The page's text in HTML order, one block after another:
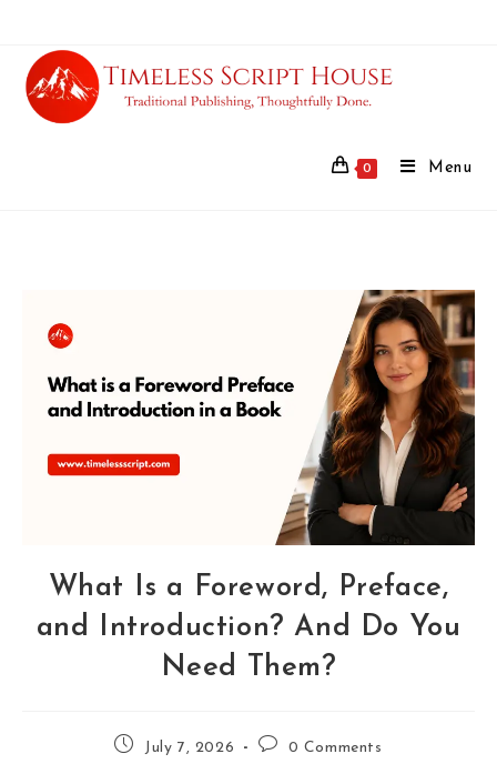
0 Menu
What Is a Foreword, Preface,
and Introduction? And Do You
Need Them?
July 7, 2026 0 Comments